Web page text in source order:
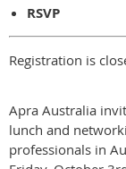
RSVP
Registration is
Apra Australia
lunch and
professionals in